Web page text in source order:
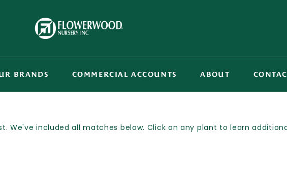
BRANDS COMMERCIAL ACCOUNTS ABOUT
We've included all matches below. Click on any plant to learn